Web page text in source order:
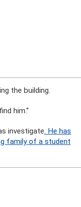
the building.
him.”
investigate. He has
family of a student